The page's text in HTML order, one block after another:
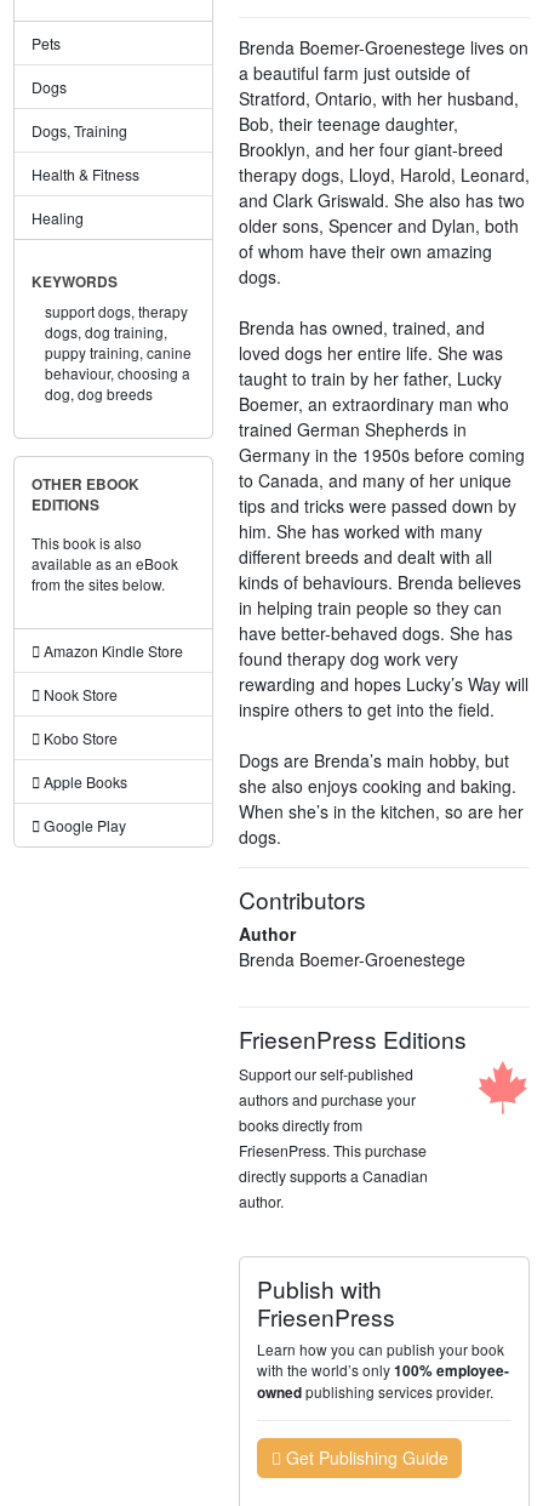
Pets
Dogs
Dogs, Training
Health & Fitness
Healing
KEYWORDS
support dogs, therapy
dogs, dog training,
puppy training, canine
behaviour, choosing a
dog, dog breeds
OTHER EBOOK
EDITIONS
This book is also
available as an eBook
from the sites below.
Amazon Kindle Store
Nook Store
Kobo Store
Apple Books
Google Play
Brenda Boemer-Groenestege lives on
a beautiful farm just outside of
Stratford, Ontario, with her husband,
Bob, their teenage daughter,
Brooklyn, and her four giant-breed
therapy dogs, Lloyd, Harold, Leonard,
and Clark Griswald. She also has two
older sons, Spencer and Dylan, both
of whom have their own amazing
dogs.
Brenda has owned, trained, and
loved dogs her entire life. She was
taught to train by her father, Lucky
Boemer, an extraordinary man who
trained German Shepherds in
Germany in the 1950s before coming
to Canada, and many of her unique
tips and tricks were passed down by
him. She has worked with many
different breeds and dealt with all
kinds of behaviours. Brenda believes
in helping train people so they can
have better-behaved dogs. She has
found therapy dog work very
rewarding and hopes Lucky’s Way will
inspire others to get into the field.
Dogs are Brenda’s main hobby, but
she also enjoys cooking and baking.
When she’s in the kitchen, so are her
dogs.
Contributors
Author
Brenda Boemer-Groenestege
FriesenPress Editions
Support our self-published
authors and purchase your
books directly from
FriesenPress. This purchase
directly supports a Canadian
author.
Publish with
FriesenPress
Learn how you can publish your book
with the world’s only100% employee-
ownedpublishing services provider.
Get Publishing Guide